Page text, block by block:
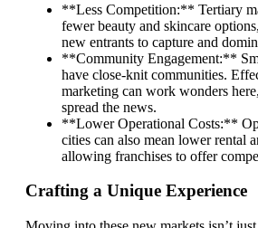
**Less Competition:** Tertiary
fewer beauty and skincare
new entrants to capture and
**Community Engagement:**
have close-knit communities.
marketing can work wonders
spread the news.
**Lower Operational Costs:**
cities can also mean lower rental
allowing franchises to offer
Crafting a Unique Experience